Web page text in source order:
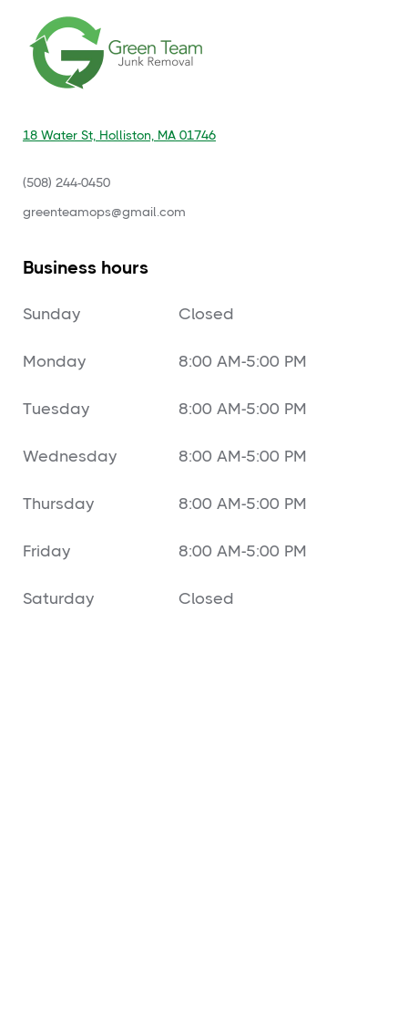
18 Water St, Holliston, MA 01746
(508) 244-0450
‍greenteamops@gmail.com
Business hours
Sunday Closed
Monday 8:00 AM-5:00 PM
Tuesday 8:00 AM-5:00 PM
Wednesday 8:00 AM-5:00 PM
Thursday 8:00 AM-5:00 PM
Friday 8:00 AM-5:00 PM
Saturday Closed